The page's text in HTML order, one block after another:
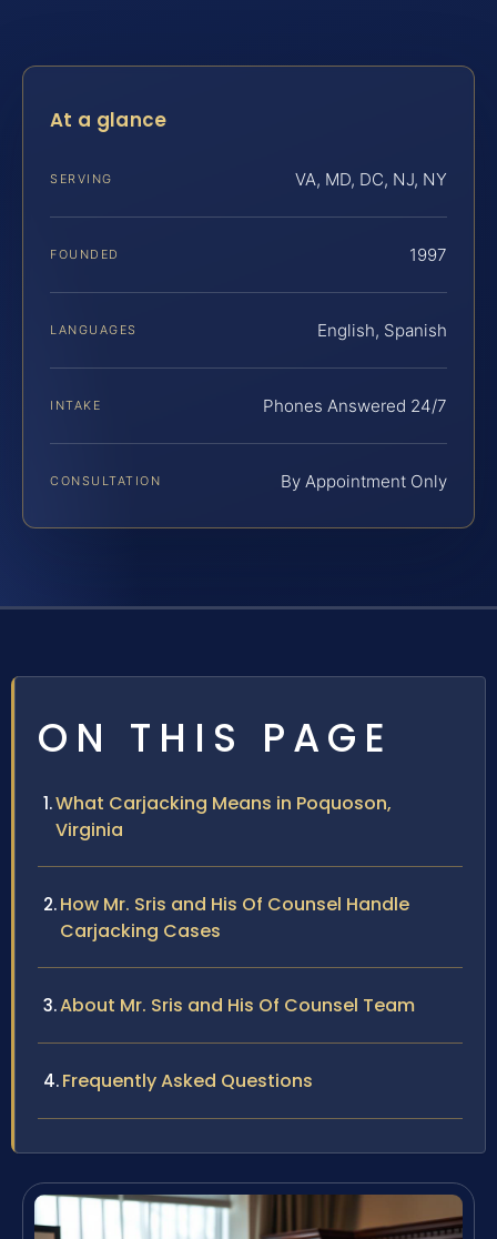
At a glance
SERVING VA, MD, DC, NJ, NY
FOUNDED 1997
LANGUAGES English, Spanish
INTAKE Phones Answered 24/7
CONSULTATION By Appointment Only
ON THIS PAGE
What Carjacking Means in Poquoson,
Virginia
How Mr. Sris and His Of Counsel Handle
Carjacking Cases
About Mr. Sris and His Of Counsel Team
Frequently Asked Questions